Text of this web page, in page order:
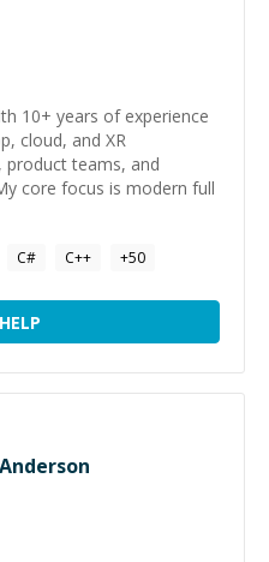
10+ years of experience
cloud, and XR
product teams, and
core focus is modern full
C# C++ +50